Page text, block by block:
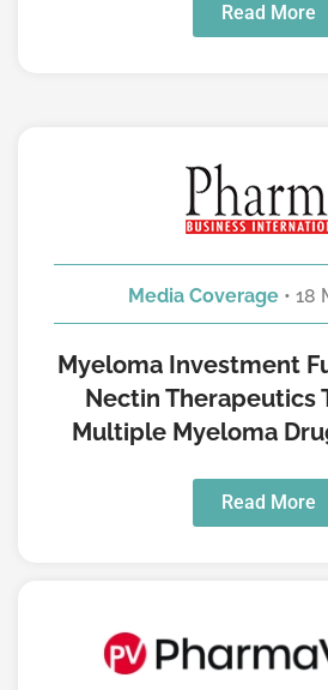
Read More
Media Coverage • 18
Myeloma Investment
Nectin Therapeutics
Multiple Myeloma
Read More